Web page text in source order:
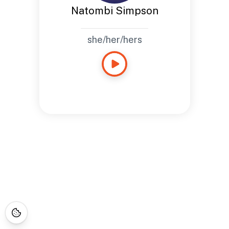
Natombi Simpson
she/her/hers